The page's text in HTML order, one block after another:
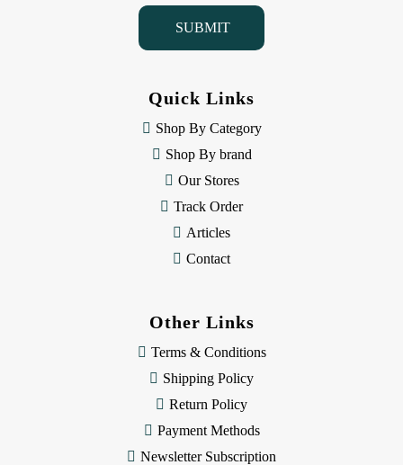
Quick Links
Shop By Category
Shop By brand
Our Stores
Track Order
Articles
Contact
Other Links
Terms & Conditions
Shipping Policy
Return Policy
Payment Methods
Newsletter Subscription